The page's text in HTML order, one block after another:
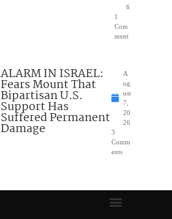
6
1
Com
ment
ALARM IN ISRAEL:
Fears Mount That
Bipartisan U.S.
Support Has
Suffered Permanent
Damage
A
ug
ust
7,
20
26
3
Comm
ents